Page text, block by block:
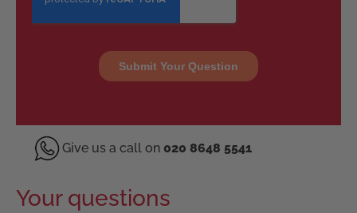
Give us a call on 020 8648 5541
Your questions